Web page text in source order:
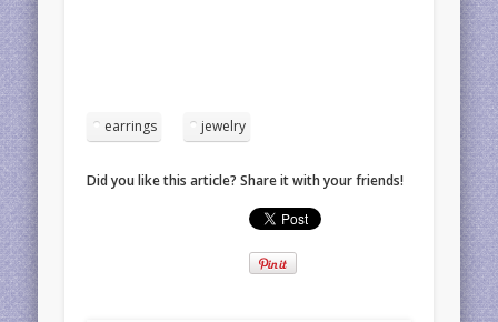
earrings jewelry
Did you like this article? Share it with your friends!